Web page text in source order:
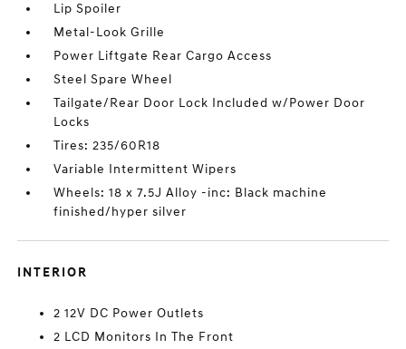
Lip Spoiler
Metal-Look Grille
Power Liftgate Rear Cargo Access
Steel Spare Wheel
Tailgate/Rear Door Lock Included w/Power Door
Locks
Tires: 235/60R18
Variable Intermittent Wipers
Wheels: 18 x 7.5J Alloy -inc: Black machine
finished/hyper silver
INTERIOR
2 12V DC Power Outlets
2 LCD Monitors In The Front